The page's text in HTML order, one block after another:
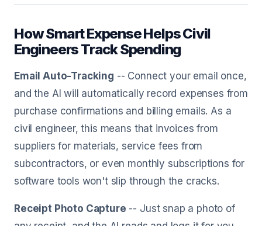
How Smart Expense Helps Civil
Engineers Track Spending
Email Auto-Tracking -- Connect your email once,
and the AI will automatically record expenses from
purchase confirmations and billing emails. As a
civil engineer, this means that invoices from
suppliers for materials, service fees from
subcontractors, or even monthly subscriptions for
software tools won't slip through the cracks.
Receipt Photo Capture -- Just snap a photo of